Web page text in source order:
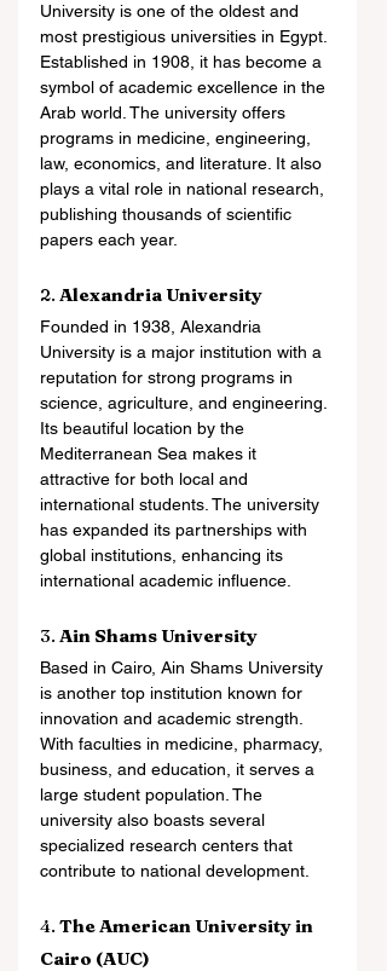
University is one of the oldest and
most prestigious universities in Egypt.
Established in 1908, it has become a
symbol of academic excellence in the
Arab world. The university offers
programs in medicine, engineering,
law, economics, and literature. It also
plays a vital role in national research,
publishing thousands of scientific
papers each year.
2. Alexandria University
Founded in 1938, Alexandria
University is a major institution with a
reputation for strong programs in
science, agriculture, and engineering.
Its beautiful location by the
Mediterranean Sea makes it
attractive for both local and
international students. The university
has expanded its partnerships with
global institutions, enhancing its
international academic influence.
3. Ain Shams University
Based in Cairo, Ain Shams University
is another top institution known for
innovation and academic strength.
With faculties in medicine, pharmacy,
business, and education, it serves a
large student population. The
university also boasts several
specialized research centers that
contribute to national development.
4. The American University in
Cairo (AUC)